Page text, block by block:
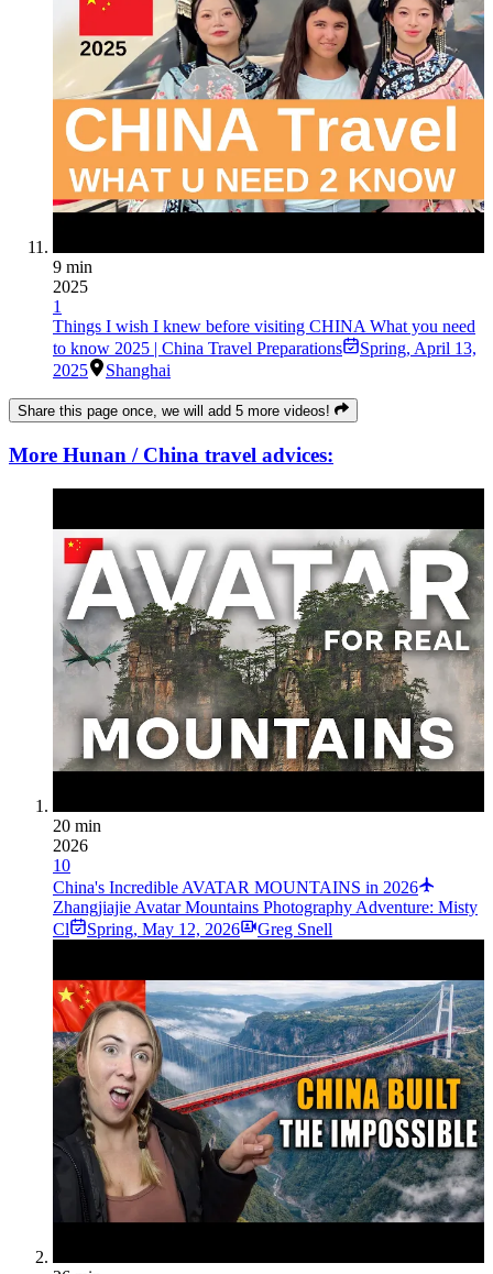
9 min
2025
1
Things I wish I knew before visiting CHINA What you need
to know 2025 | China Travel Preparations
Spring, April 13,
2025
Shanghai
Share this page once, we will add 5 more videos!
More Hunan / China travel advices:
20 min
2026
10
China's Incredible AVATAR MOUNTAINS in 2026
Zhangjiajie Avatar Mountains Photography Adventure: Misty
Cl
Spring, May 12, 2026 Greg Snell